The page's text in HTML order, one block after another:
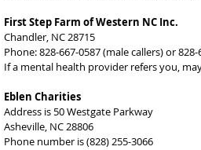
First Step Farm of Western NC Inc.
Chandler, NC 28715
Phone: 828-667-0587 (male callers) or
If a mental health provider refers you,
Eblen Charities
Address is 50 Westgate Parkway
Asheville, NC 28806
Phone number is (828) 255-3066